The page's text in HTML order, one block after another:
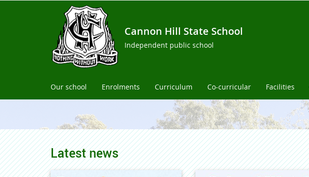
Cannon Hill State School
Independent public school
Our school Enrolments Curriculum Co-curricular Facilities
Latest news